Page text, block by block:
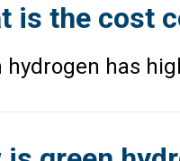
is the cost
hydrogen has